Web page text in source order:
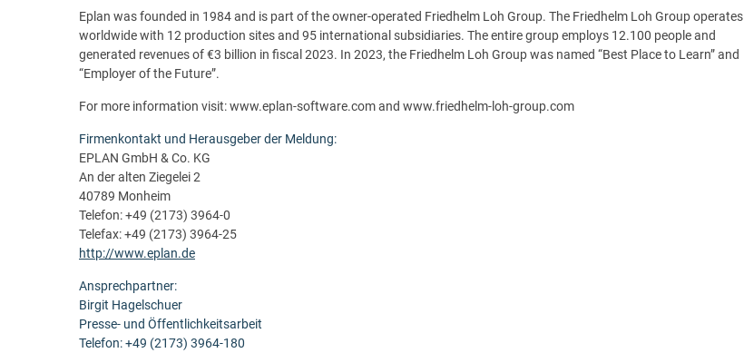
Eplan was founded in 1984 and is part of the owner-operated Friedhelm Loh Group. The Friedhelm Loh Group operates
worldwide with 12 production sites and 95 international subsidiaries. The entire group employs 12.100 people and
generated revenues of €3 billion in fiscal 2023. In 2023, the Friedhelm Loh Group was named “Best Place to Learn” and
“Employer of the Future”.
For more information visit: www.eplan-software.com and www.friedhelm-loh-group.com
Firmenkontakt und Herausgeber der Meldung:
EPLAN GmbH & Co. KG
An der alten Ziegelei 2
40789 Monheim
Telefon: +49 (2173) 3964-0
Telefax: +49 (2173) 3964-25
http://www.eplan.de
Ansprechpartner:
Birgit Hagelschuer
Presse- und Öffentlichkeitsarbeit
Telefon: +49 (2173) 3964-180